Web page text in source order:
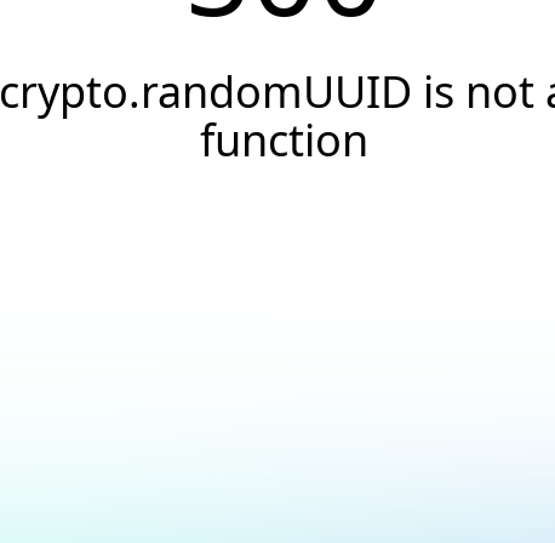
crypto.randomUUID is not
function